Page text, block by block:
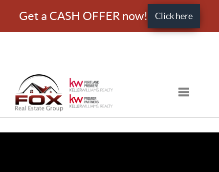
Get a CASH OFFER now! Click here
Toggle